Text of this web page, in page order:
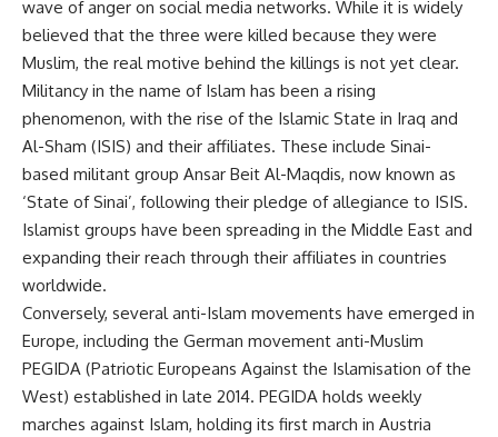
wave of anger on social media networks. While it is widely
believed that the three were killed because they were
Muslim, the real motive behind the killings is not yet clear.
Militancy in the name of Islam has been a rising
phenomenon, with the rise of the Islamic State in Iraq and
Al-Sham (ISIS) and their affiliates. These include Sinai-
based militant group Ansar Beit Al-Maqdis, now known as
‘State of Sinai’, following their pledge of allegiance to ISIS.
Islamist groups have been spreading in the Middle East and
expanding their reach through their affiliates in countries
worldwide.
Conversely, several anti-Islam movements have emerged in
Europe, including the German movement anti-Muslim
PEGIDA (Patriotic Europeans Against the Islamisation of the
West) established in late 2014. PEGIDA holds weekly
marches against Islam, holding its first march in Austria